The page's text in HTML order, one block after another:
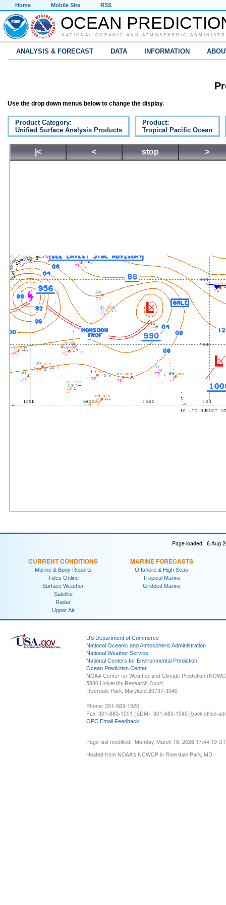
Home Mobile Site RSS
OCEAN
NATIONAL OCEANIC AND ATMOSPHERIC
ANALYSIS & FORECAST DATA INFORMATION
Use the drop down menus below to change the display.
Product Category:
Unified Surface Analysis Products
Product:
Tropical Pacific Ocean
|< < stop >
Page loaded: 6 Aug
CURRENT CONDITIONS
Marine & Buoy Reports
Tides Online
Surface Weather
Satellite
Radar
Upper Air
MARINE FORECASTS
Offshore & High Seas
Tropical Marine
Gridded Marine
US Department of Commerce
National Oceanic and Atmospheric Administration
National Weather Service
National Centers for Environmental Prediction
Ocean Prediction Center
NOAA Center for Weather and Climate Prediction
5830 University Research Court
Riverdale Park, Maryland 20737-3940
Phone: 301-683-1520
Fax: 301-683-1501 (SDM), 301-683-1545 (back office-
OPC Email Feedback
Page last modified: Monday, March 16, 2026 17:44:19
Hosted from NOAA's NCWCP in Riverdale Park, MD